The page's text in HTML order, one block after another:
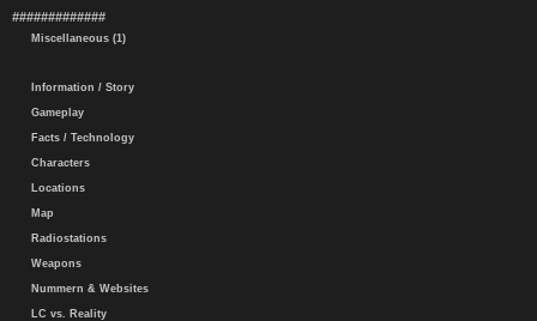
#############
Miscellaneous (1)
Information / Story
Gameplay
Facts / Technology
Characters
Locations
Map
Radiostations
Weapons
Nummern & Websites
LC vs. Reality